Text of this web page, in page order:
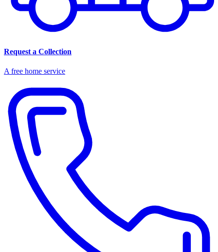
Request a Collection
A free home service